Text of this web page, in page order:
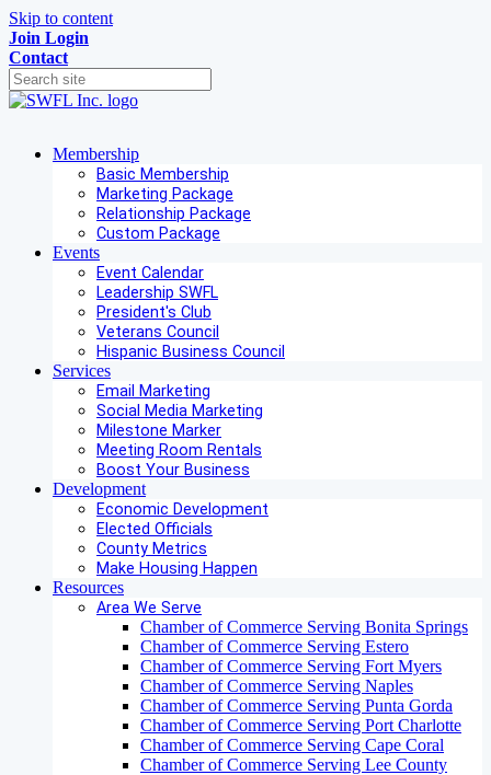
Skip to content
Join Login
Contact
Membership
Basic Membership
Marketing Package
Relationship Package
Custom Package
Events
Event Calendar
Leadership SWFL
President's Club
Veterans Council
Hispanic Business Council
Services
Email Marketing
Social Media Marketing
Milestone Marker
Meeting Room Rentals
Boost Your Business
Development
Economic Development
Elected Officials
County Metrics
Make Housing Happen
Resources
Area We Serve
Chamber of Commerce Serving Bonita Springs
Chamber of Commerce Serving Estero
Chamber of Commerce Serving Fort Myers
Chamber of Commerce Serving Naples
Chamber of Commerce Serving Punta Gorda
Chamber of Commerce Serving Port Charlotte
Chamber of Commerce Serving Cape Coral
Chamber of Commerce Serving Lee County